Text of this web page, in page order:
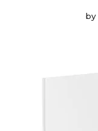
by